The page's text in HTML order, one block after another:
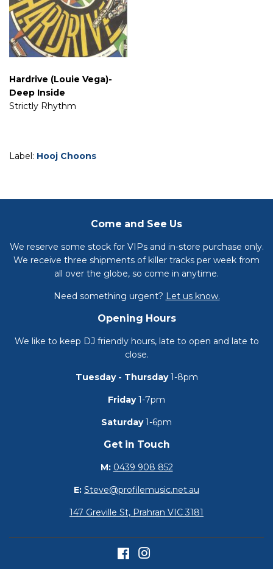
Hardrive (Louie Vega)-
Deep Inside
Strictly Rhythm
Label: Hooj Choons
Come and See Us
We reserve some stock for VIPs and in-store purchase only.
We receive three shipments of killer tracks per week from
all over the globe, so come in anytime.
Need something urgent? Let us know.
Opening Hours
We like to keep DJ friendly hours, late to open and late to
close.
Tuesday - Thursday1-8pm
Friday1-7pm
Saturday1-6pm
Get in Touch
M: 0439 908 852
E: Steve@profilemusic.net.au
147 Greville St, Prahran VIC 3181
Facebook